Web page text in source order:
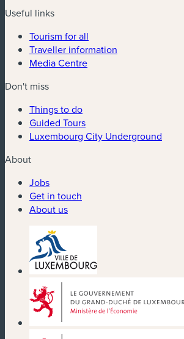
Useful links
Tourism for all
Traveller information
Media Centre
Don't miss
Things to do
Guided Tours
Luxembourg City Underground
About
Jobs
Get in touch
About us